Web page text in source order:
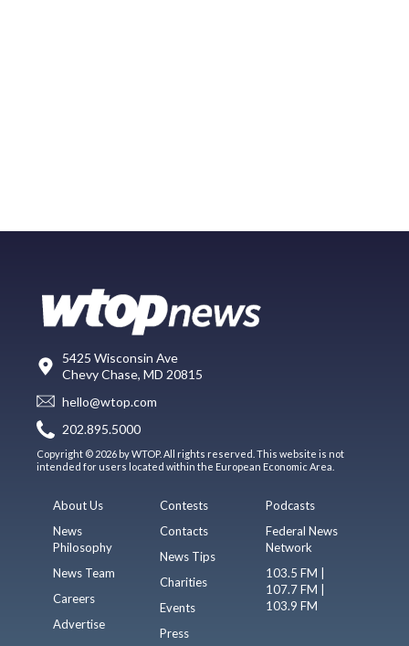
5425 Wisconsin Ave
Chevy Chase, MD 20815
hello@wtop.com
202.895.5000
Copyright © 2026 by WTOP. All rights reserved. This website is not
intended for users located within the European Economic Area.
About Us
News
Philosophy
News Team
Careers
Advertise
Contests
Contacts
News Tips
Charities
Events
Press
Podcasts
Federal News
Network
103.5 FM |
107.7 FM |
103.9 FM